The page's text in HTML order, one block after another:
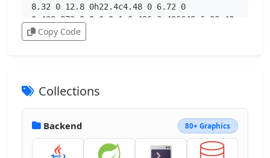
8.32 0 12.8 0h22.4c4.48 0 6.72 0
8.432.872a8 8 0 0 1 3.496 3.496C48 6.08 48
8.32 48 12.8v22.4c0 4.48 0 6.72-.872
id="c" width="48" height="48" x="0" y="0"
maskUnits="userSpaceOnUse" style="mask-
type:luminance"><path fill="#fff" d="M48
mask="url(#c)"><path fill="url(#d)"
Copy Code
Collections
Backend 80+ Graphics